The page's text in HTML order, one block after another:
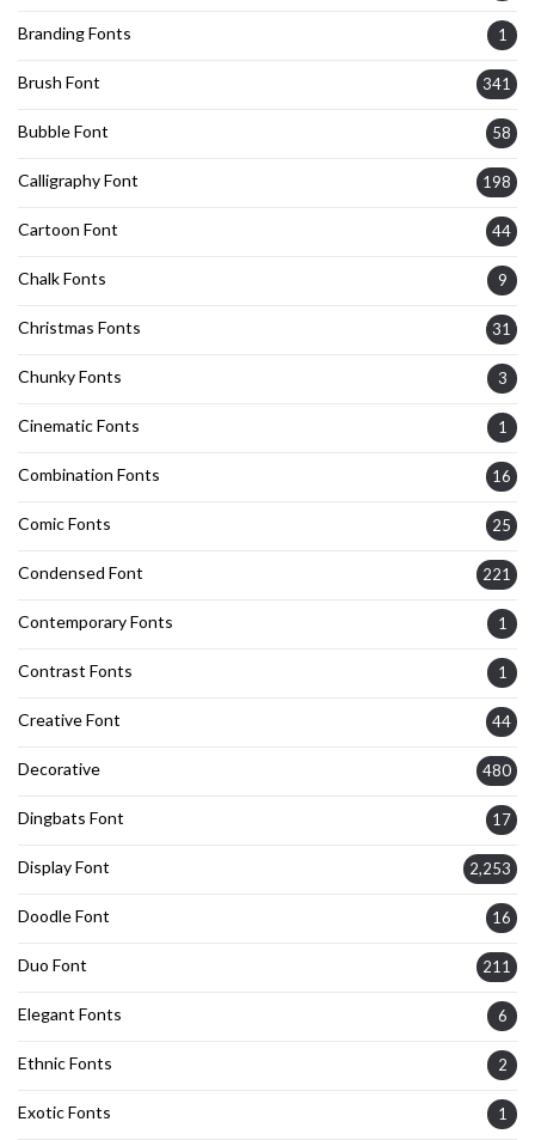
Branding Fonts 1
Brush Font 341
Bubble Font 58
Calligraphy Font 198
Cartoon Font 44
Chalk Fonts 9
Christmas Fonts 31
Chunky Fonts 3
Cinematic Fonts 1
Combination Fonts 16
Comic Fonts 25
Condensed Font 221
Contemporary Fonts 1
Contrast Fonts 1
Creative Font 44
Decorative 480
Dingbats Font 17
Display Font 2,253
Doodle Font 16
Duo Font 211
Elegant Fonts 6
Ethnic Fonts 2
Exotic Fonts 1